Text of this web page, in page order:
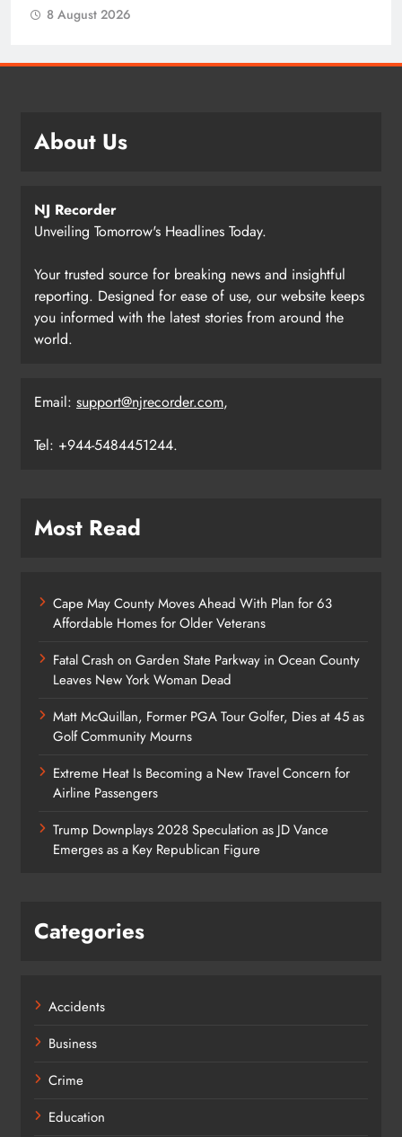
8 August 2026
About Us
NJ Recorder
Unveiling Tomorrow's Headlines Today.
Your trusted source for breaking news and insightful
reporting. Designed for ease of use, our website keeps
you informed with the latest stories from around the
world.
Email: support@njrecorder.com,
Tel: +944-5484451244.
Most Read
Cape May County Moves Ahead With Plan for 63
Affordable Homes for Older Veterans
Fatal Crash on Garden State Parkway in Ocean County
Leaves New York Woman Dead
Matt McQuillan, Former PGA Tour Golfer, Dies at 45 as
Golf Community Mourns
Extreme Heat Is Becoming a New Travel Concern for
Airline Passengers
Trump Downplays 2028 Speculation as JD Vance
Emerges as a Key Republican Figure
Categories
Accidents
Business
Crime
Education